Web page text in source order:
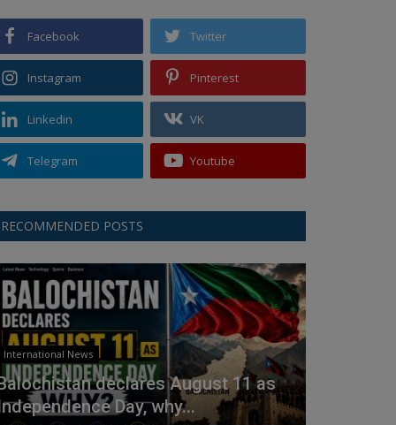
Facebook Twitter
Instagram Pinterest
Linkedin VK
Telegram Youtube
RECOMMENDED POSTS
International News
declares August 11 as
Day, why...